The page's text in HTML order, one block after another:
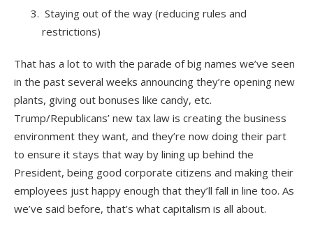
Staying out of the way (reducing rules and
restrictions)
That has a lot to with the parade of big names we’ve seen
in the past several weeks announcing they’re opening new
plants, giving out bonuses like candy, etc.
Trump/Republicans’ new tax law is creating the business
environment they want, and they’re now doing their part
to ensure it stays that way by lining up behind the
President, being good corporate citizens and making their
employees just happy enough that they’ll fall in line too. As
we’ve said before, that’s what capitalism is all about.